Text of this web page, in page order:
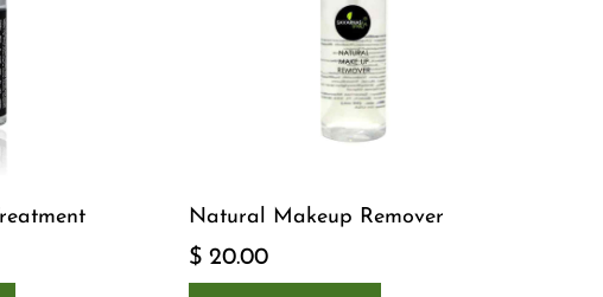
Natural Makeup Remover
$ 20.00